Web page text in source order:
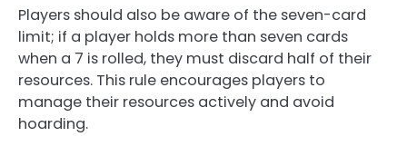
Players should also be aware of the seven-card
limit; if a player holds more than seven cards
when a 7 is rolled, they must discard half of their
resources. This rule encourages players to
manage their resources actively and avoid
hoarding.